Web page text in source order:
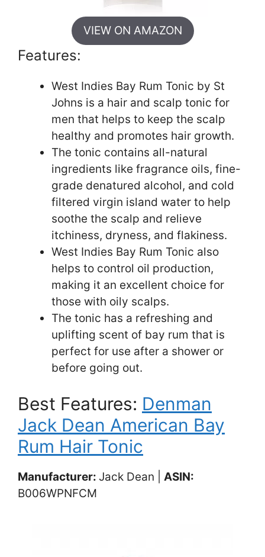
VIEW ON AMAZON
Features:
West Indies Bay Rum Tonic by St
Johns is a hair and scalp tonic for
men that helps to keep the scalp
healthy and promotes hair growth.
The tonic contains all-natural
ingredients like fragrance oils, fine-
grade denatured alcohol, and cold
filtered virgin island water to help
soothe the scalp and relieve
itchiness, dryness, and flakiness.
West Indies Bay Rum Tonic also
helps to control oil production,
making it an excellent choice for
those with oily scalps.
The tonic has a refreshing and
uplifting scent of bay rum that is
perfect for use after a shower or
before going out.
Best Features: Denman
Jack Dean American Bay
Rum Hair Tonic
Manufacturer: Jack Dean | ASIN:
B006WPNFCM